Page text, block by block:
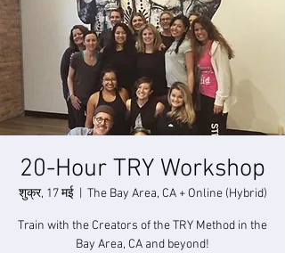
20-Hour TRY Workshop
शुक्र, 17 मई
  |
The Bay Area, CA + Online (Hybrid)
Train with the Creators of the TRY Method in the
Bay Area, CA and beyond!